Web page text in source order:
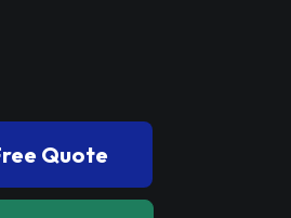
Quote